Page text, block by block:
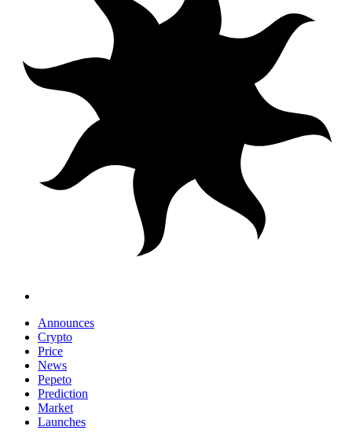
Announces
Crypto
Price
News
Pepeto
Prediction
Market
Launches